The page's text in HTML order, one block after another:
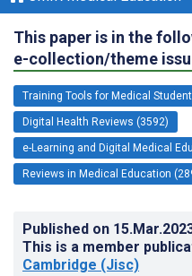
This paper is in the
e-collection/theme
Training Tools for Medical
Digital Health Reviews (3592)
e-Learning and Digital Medical
Reviews in Medical Education
Published on
This is a member
Cambridge (Jisc)